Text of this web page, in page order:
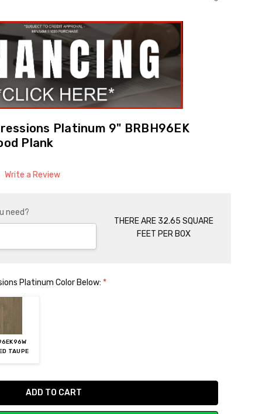
Platinum 9" BRBH96EK
Plank
Write a Review
need?
THERE ARE 32.65 SQUARE
FEET PER BOX
Platinum Color Below: *
TAUPE